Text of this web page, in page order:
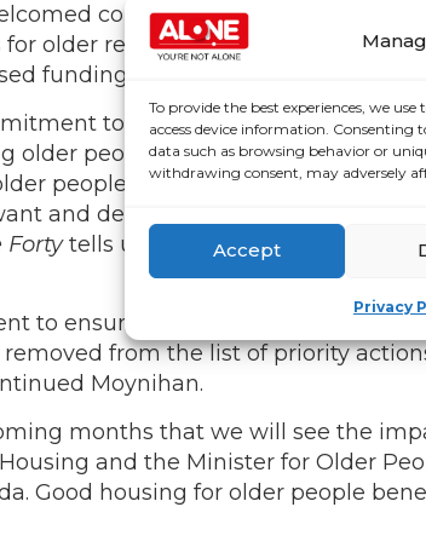
To provide the best experiences, we
access device information. Consenting
data such as browsing behavior or
withdrawing consent, may adversely
Accept
Privacy
commitments to an action
older renters and ways to
funding for Housing Adaptation
to deliver 12,000 new social
older people and across the
people, but we need this to
and deserve.
There was an 83%
Fortytells us we need to plan for the
to ensure that the policy
from the list of priority
Moynihan.
months that we will see the
and the Minister for Older
Good housing for older people